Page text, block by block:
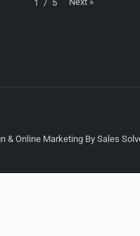
1 / 5
& Online Marketing By Sales